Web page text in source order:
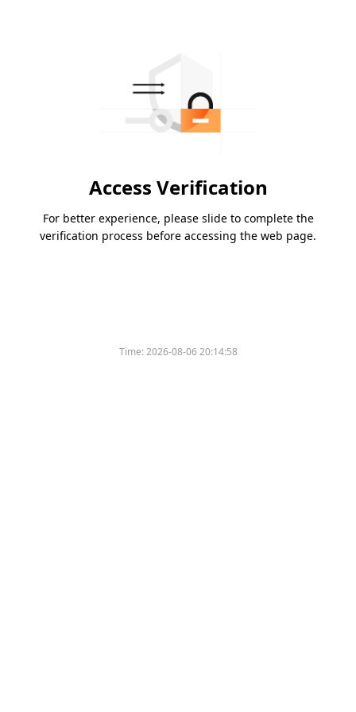
Access Verification
For better experience, please slide to complete the
verification process before accessing the web page.
Time:2026-08-06 20:14:58